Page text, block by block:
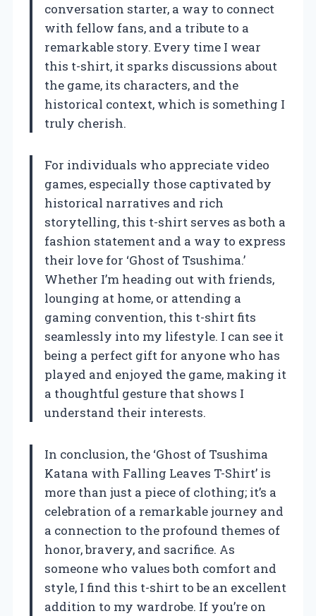
conversation starter, a way to connect
with fellow fans, and a tribute to a
remarkable story. Every time I wear
this t-shirt, it sparks discussions about
the game, its characters, and the
historical context, which is something I
truly cherish.
For individuals who appreciate video
games, especially those captivated by
historical narratives and rich
storytelling, this t-shirt serves as both a
fashion statement and a way to express
their love for ‘Ghost of Tsushima.’
Whether I’m heading out with friends,
lounging at home, or attending a
gaming convention, this t-shirt fits
seamlessly into my lifestyle. I can see it
being a perfect gift for anyone who has
played and enjoyed the game, making it
a thoughtful gesture that shows I
understand their interests.
In conclusion, the ‘Ghost of Tsushima
Katana with Falling Leaves T-Shirt’ is
more than just a piece of clothing; it’s a
celebration of a remarkable journey and
a connection to the profound themes of
honor, bravery, and sacrifice. As
someone who values both comfort and
style, I find this t-shirt to be an excellent
addition to my wardrobe. If you’re on